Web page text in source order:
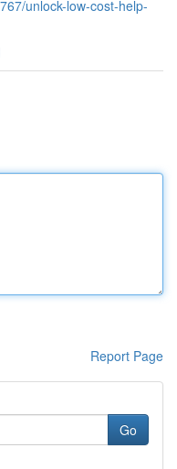
unlock-low-cost-help-
Report Page
Go